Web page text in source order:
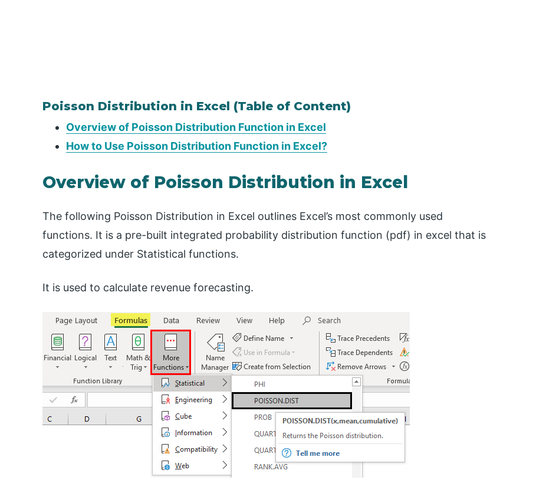
Poisson Distribution in Excel (Table of Content)
Overview of Poisson Distribution Function in Excel
How to Use Poisson Distribution Function in Excel?
Overview of Poisson Distribution in Excel
The following Poisson Distribution in Excel outlines Excel’s most commonly used
functions. It is a pre-built integrated probability distribution function (pdf) in excel that is
categorized under Statistical functions.
It is used to calculate revenue forecasting.